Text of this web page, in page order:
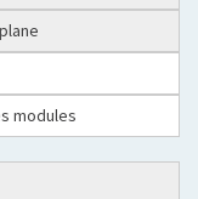
modules